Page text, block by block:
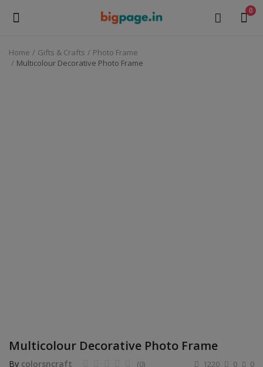
0
Sell
Education & Training
Home Gifts & Crafts
Photo Frame
Multicolour Decorative Photo Frame
Multicolour Decorative Photo Frame
By colorsncraft 0
(0) 0
1220